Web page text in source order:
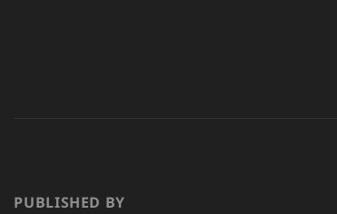
PUBLISHED BY